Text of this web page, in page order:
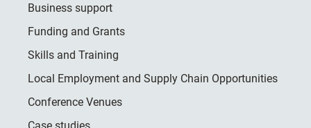
Business support
Funding and Grants
Skills and Training
Local Employment and Supply Chain Opportunities
Conference Venues